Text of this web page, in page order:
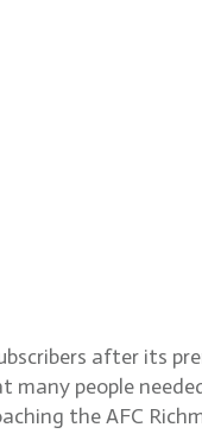
after its
people
the AFC